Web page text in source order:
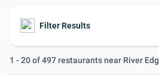
Filter Results
1 - 20 of 497 restaurants near River